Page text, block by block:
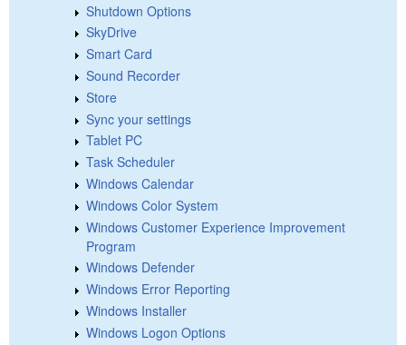
Shutdown Options
SkyDrive
Smart Card
Sound Recorder
Store
Sync your settings
Tablet PC
Task Scheduler
Windows Calendar
Windows Color System
Windows Customer Experience Improvement
Program
Windows Defender
Windows Error Reporting
Windows Installer
Windows Logon Options